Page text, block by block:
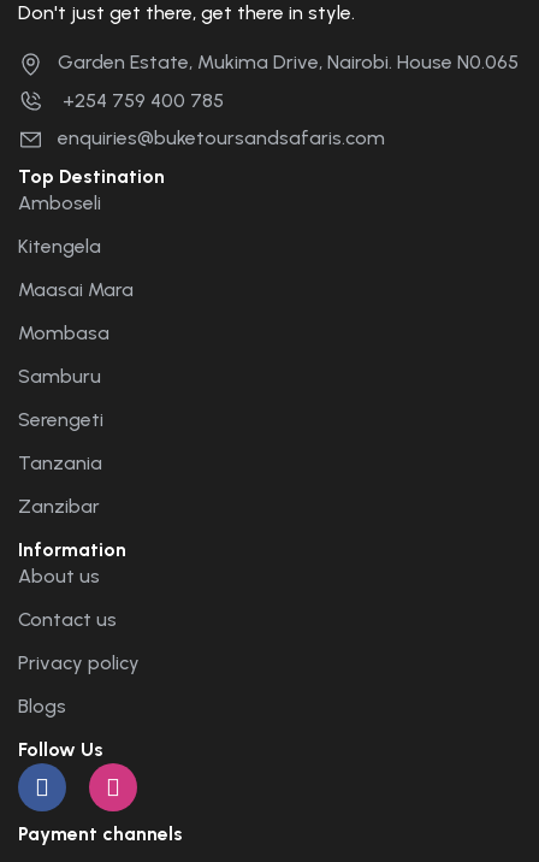
Don't just get there, get there in style.
Garden Estate, Mukima Drive, Nairobi. House N0.065
+254 759 400 785
enquiries@buketoursandsafaris.com
Top Destination
Amboseli
Kitengela
Maasai Mara
Mombasa
Samburu
Serengeti
Tanzania
Zanzibar
Information
About us
Contact us
Privacy policy
Blogs
Follow Us
Payment channels